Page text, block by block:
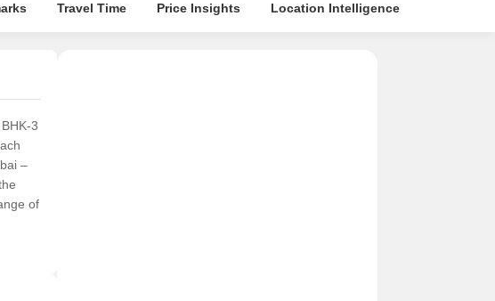
Travel Time Price Insights Location Intelligence
3
–
of